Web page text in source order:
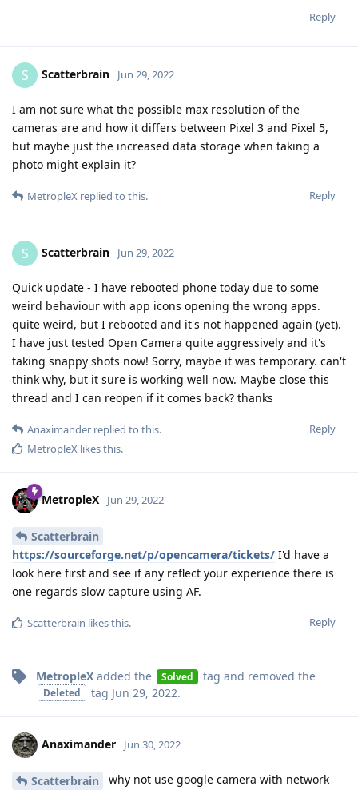
Reply
S Scatterbrain Jun 29, 2022
I am not sure what the possible max resolution of the
cameras are and how it differs between Pixel 3 and Pixel 5,
but maybe just the increased data storage when taking a
photo might explain it?
Reply
MetropleX replied to this.
S Scatterbrain Jun 29, 2022
Quick update - I have rebooted phone today due to some
weird behaviour with app icons opening the wrong apps.
quite weird, but I rebooted and it's not happened again (yet).
I have just tested Open Camera quite aggressively and it's
taking snappy shots now! Sorry, maybe it was temporary. can't
think why, but it sure is working well now. Maybe close this
thread and I can reopen if it comes back? thanks
Reply
Anaximander replied to this.
MetropleX likes this.
MetropleX Jun 29, 2022
Scatterbrain
https://sourceforge.net/p/opencamera/tickets/ I'd have a
look here first and see if any reflect your experience there is
one regards slow capture using AF.
Reply
Scatterbrain likes this.
MetropleX added the Solved tag and removed the
Deleted tag Jun 29, 2022.
Anaximander Jun 30, 2022
Scatterbrain
why not use google camera with network